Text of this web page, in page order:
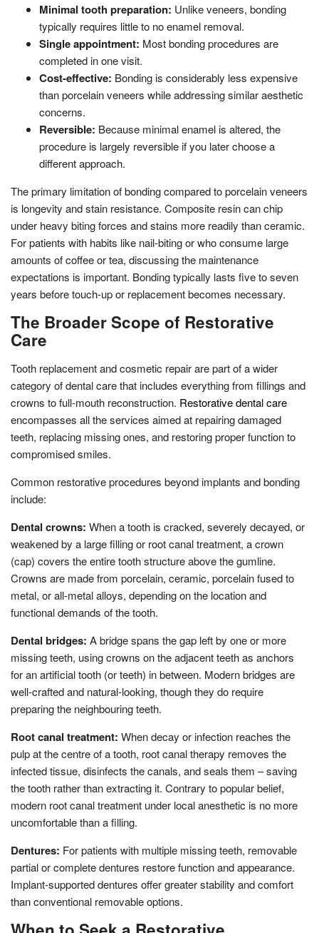
Minimal tooth preparation: Unlike veneers, bonding
typically requires little to no enamel removal.
Single appointment: Most bonding procedures are
completed in one visit.
Cost-effective: Bonding is considerably less expensive
than porcelain veneers while addressing similar aesthetic
concerns.
Reversible: Because minimal enamel is altered, the
procedure is largely reversible if you later choose a
different approach.
The primary limitation of bonding compared to porcelain veneers
is longevity and stain resistance. Composite resin can chip
under heavy biting forces and stains more readily than ceramic.
For patients with habits like nail-biting or who consume large
amounts of coffee or tea, discussing the maintenance
expectations is important. Bonding typically lasts five to seven
years before touch-up or replacement becomes necessary.
The Broader Scope of Restorative
Care
Tooth replacement and cosmetic repair are part of a wider
category of dental care that includes everything from fillings and
crowns to full-mouth reconstruction. Restorative dental care
encompasses all the services aimed at repairing damaged
teeth, replacing missing ones, and restoring proper function to
compromised smiles.
Common restorative procedures beyond implants and bonding
include:
Dental crowns: When a tooth is cracked, severely decayed, or
weakened by a large filling or root canal treatment, a crown
(cap) covers the entire tooth structure above the gumline.
Crowns are made from porcelain, ceramic, porcelain fused to
metal, or all-metal alloys, depending on the location and
functional demands of the tooth.
Dental bridges: A bridge spans the gap left by one or more
missing teeth, using crowns on the adjacent teeth as anchors
for an artificial tooth (or teeth) in between. Modern bridges are
well-crafted and natural-looking, though they do require
preparing the neighbouring teeth.
Root canal treatment: When decay or infection reaches the
pulp at the centre of a tooth, root canal therapy removes the
infected tissue, disinfects the canals, and seals them – saving
the tooth rather than extracting it. Contrary to popular belief,
modern root canal treatment under local anesthetic is no more
uncomfortable than a filling.
Dentures: For patients with multiple missing teeth, removable
partial or complete dentures restore function and appearance.
Implant-supported dentures offer greater stability and comfort
than conventional removable options.